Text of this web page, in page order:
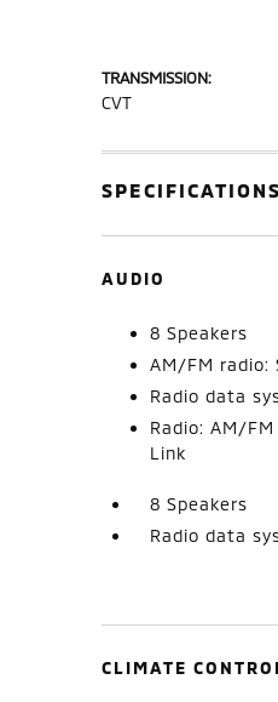
TRANSMISSION:
CVT
SPECIFICATIONS
AUDIO
8 Speakers
AM/FM radio:
Radio data
Radio: AM/
Link
8 Speakers
Radio data
CLIMATE